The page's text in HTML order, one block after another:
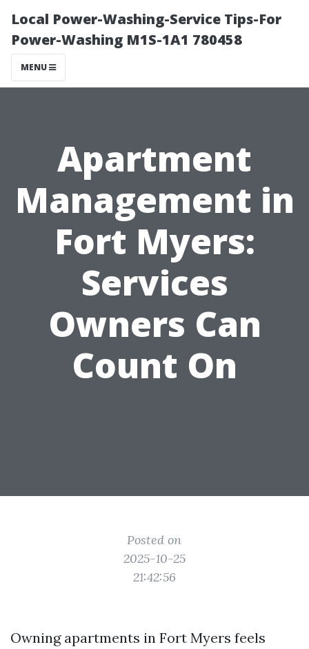
Local Power-Washing-Service Tips-For
Power-Washing M1S-1A1 780458
MENU
Apartment
Management in
Fort Myers:
Services
Owners Can
Count On
Posted on
2025-10-25
21:42:56
Owning apartments in Fort Myers feels